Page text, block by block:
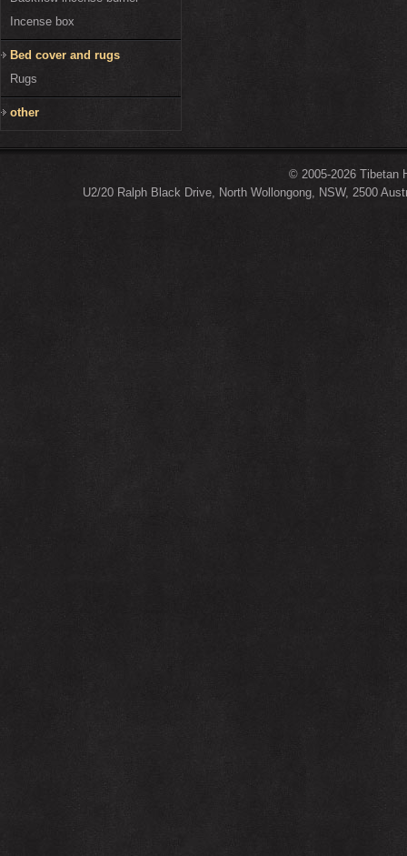
Incense box
Bed cover and rugs
Rugs
other
© 2005-2026 Tibetan
U2/20 Ralph Black Drive, North Wollongong, NSW, 2500